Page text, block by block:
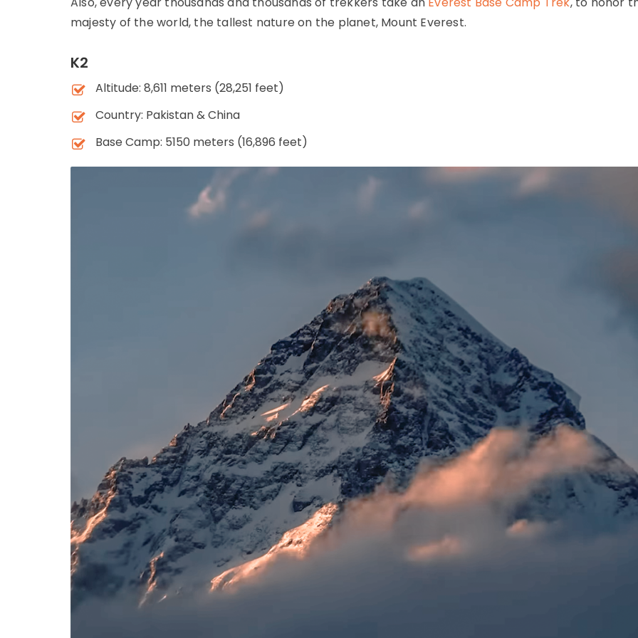
majesty of the world, the tallest nature on the planet, Mount Everest.
K2
Altitude: 8,611 meters (28,251 feet)
Country: Pakistan & China
Base Camp: 5150 meters (16,896 feet)